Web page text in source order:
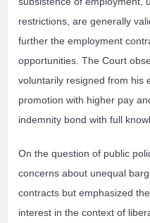
restrictions, are generally
further the employment
opportunities. The Court
voluntarily resigned from his
promotion with higher pay
indemnity bond with full
On the question of public
concerns about unequal
contracts but emphasized
interest in the context of